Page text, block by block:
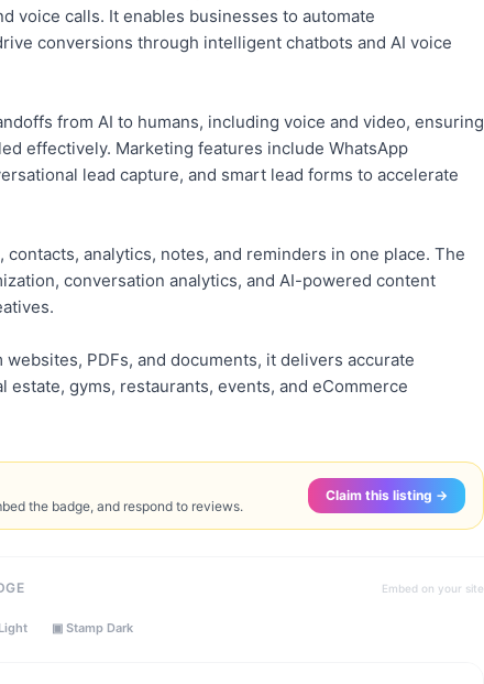
voice calls. It enables businesses to automate
conversions through intelligent chatbots and AI voice
from AI to humans, including voice and video, ensuring
effectively. Marketing features include WhatsApp
lead capture, and smart lead forms to accelerate
analytics, notes, and reminders in one place. The
conversation analytics, and AI-powered content
PDFs, and documents, it delivers accurate
estate, gyms, restaurants, events, and eCommerce
the badge, and respond to reviews.
Claim this listing →
Embed on your site
▣ Stamp Dark